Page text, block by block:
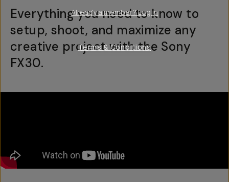
Everything you need to know to
setup, shoot, and maximize any
creative project with the Sony
FX30.
Already a member? Log in
Terms & Conditions